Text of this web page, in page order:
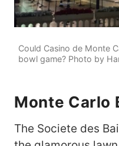
Could Casino de Monte
bowl game? Photo by
Monte Carlo
The Societe des